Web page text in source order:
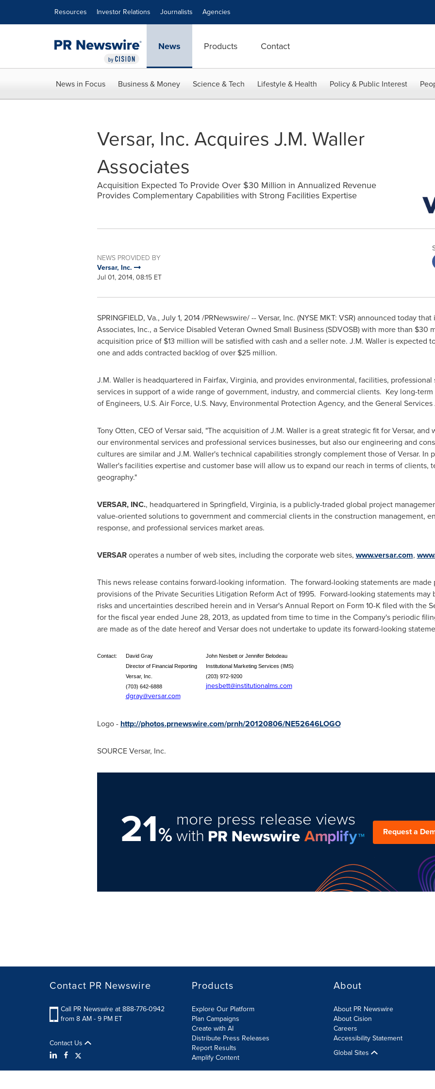
Resources Investor Relations Journalists Agencies
News Products Contact
News in Focus Business & Money Science & Tech Lifestyle & Health Policy & Public Interest
Versar, Inc. Acquires J.M. Waller
Associates
Acquisition Expected To Provide Over $30 Million in Annualized Revenue
Provides Complementary Capabilities with Strong Facilities Expertise
NEWS PROVIDED BY
Versar, Inc.
Jul 01, 2014, 08:15 ET
SPRINGFIELD, Va., July 1, 2014/PRNewswire/ -- Versar, Inc. (NYSE MKT: VSR) announced today
Associates, Inc., a Service Disabled Veteran Owned Small Business (SDVOSB) with more than $30
acquisition price of $13 million will be satisfied with cash and a seller note. J.M. Walleris expected
one and adds contracted backlog of over $25 million.
J.M. Walleris headquartered in Fairfax, Virginia, and provides environmental, facilities,
services in support of a wide range of government, industry, and commercial clients. Key long-
of Engineers, U.S. Air Force, U.S. Navy, Environmental Protection Agency, and the General
Tony Otten, CEO of Versar said, "The acquisition ofJ.M. Walleris a great strategic fit for Versar,
our environmental services and professional services businesses, but also our engineering and
cultures are similar and J.M. Waller'stechnical capabilities strongly complement those of Versar. In
Waller'sfacilities expertise and customer base will allow us to expand our reach in terms of clients,
geography."
VERSAR, INC., headquartered in Springfield, Virginia, is a publicly-traded global project
value-oriented solutions to government and commercial clients in the construction management,
response, and professional services market areas.
VERSARoperates a number of web sites, including the corporate web sites, www.versar.com,
This news release contains forward-looking information. The forward-looking statements are made
provisions of the Private Securities Litigation Reform Act of 1995. Forward-looking statements
risks and uncertainties described herein and in Versar's Annual Report on Form 10-K filed with the
for the fiscal year ended June 28, 2013, as updated from time to time in the Company's periodic
are made as of the date hereof and Versar does not undertake to update its forward-looking
Contact: David Gray
John Nesbett or Jennifer Belodeau
Director of Financial Reporting
Institutional Marketing Services (IMS)
Versar, Inc.
(203) 972-9200
(703) 642-6888
jnesbett@institutionalms.com
dgray@versar.com
Logo - http://photos.prnewswire.com/prnh/20120806/NE52646LOGO
SOURCE Versar, Inc.
21%
more press release views
with Request a
Contact PR Newswire
Call PR Newswire at 888-776-0942
from 8 AM - 9 PM ET
Contact Us
Products
Explore Our Platform
Plan Campaigns
Create with AI
Distribute Press Releases
Report Results
Amplify Content
About
About PR Newswire
About Cision
Careers
Accessibility Statement
Global Sites